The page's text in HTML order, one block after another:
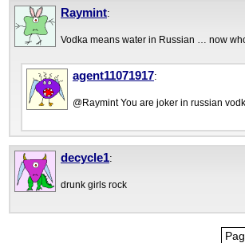
Raymint:
Vodka means water in Russian … now
agent11071917:
@Raymint You are joker in russian
decycle1:
drunk girls rock